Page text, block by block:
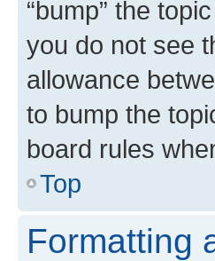
“bump” the
you do not see
allowance
to bump the
board rules
Top
Formatting